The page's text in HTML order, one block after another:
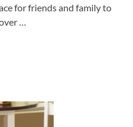
for friends and family to
…